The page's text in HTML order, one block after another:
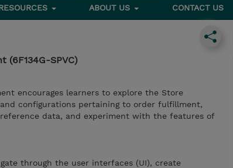
ABOUT US CONTACT US
(6F134G-SPVC)
encourages learners to explore the Store
configurations pertaining to order fulfillment,
data, and experiment with the features of
through the user interfaces (UI), create